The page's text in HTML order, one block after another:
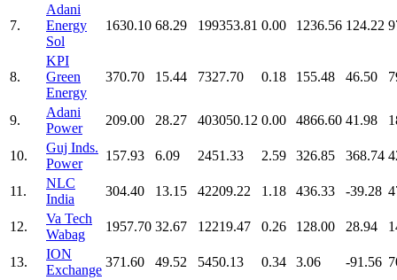
7.
Adani
Energy
Sol
1630.10 68.29 199353.81 0.00 1236.56 124.22
8.
KPI
Green
Energy
370.70 15.44 7327.70 0.18 155.48 46.50
9.
Adani
Power
209.00 28.27 403050.12 0.00 4866.60 41.98
10.
Guj Inds.
Power
157.93 6.09 2451.33 2.59 326.85 368.74
11.
NLC
India
304.40 13.15 42209.22 1.18 436.33 -39.28
12.
Va Tech
Wabag
1957.70 32.67 12219.47 0.26 128.00 28.94
13.
ION
Exchange
371.60 49.52 5450.13 0.34 3.06 -91.56